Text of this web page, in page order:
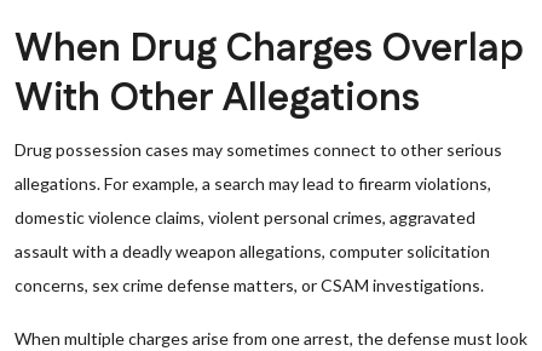
When Drug Charges Overlap
With Other Allegations
Drug possession cases may sometimes connect to other serious
allegations. For example, a search may lead to firearm violations,
domestic violence claims, violent personal crimes, aggravated
assault with a deadly weapon allegations, computer solicitation
concerns, sex crime defense matters, or CSAM investigations.
When multiple charges arise from one arrest, the defense must look